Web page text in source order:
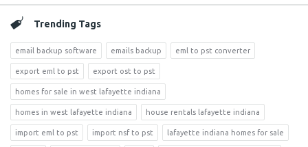
Trending Tags
email backup software emails backup eml to pst converter
export eml to pst export ost to pst
homes for sale in west lafayette indiana
homes in west lafayette indiana house rentals lafayette indiana
import eml to pst import nsf to pst lafayette indiana homes for sale